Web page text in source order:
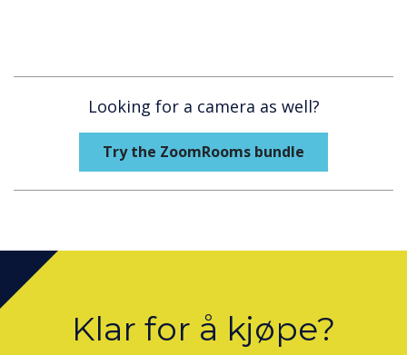
Looking for a camera as well?
Try the ZoomRooms bundle
Klar for å kjøpe?